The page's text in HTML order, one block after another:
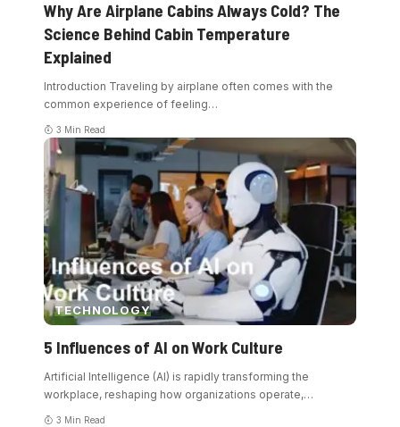
Why Are Airplane Cabins Always Cold? The
Science Behind Cabin Temperature
Explained
Introduction Traveling by airplane often comes with the
common experience of feeling…
3 Min Read
TECHNOLOGY
5 Influences of AI on Work Culture
Artificial Intelligence (AI) is rapidly transforming the
workplace, reshaping how organizations operate,…
3 Min Read